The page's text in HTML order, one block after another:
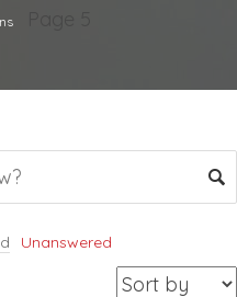
Unanswered